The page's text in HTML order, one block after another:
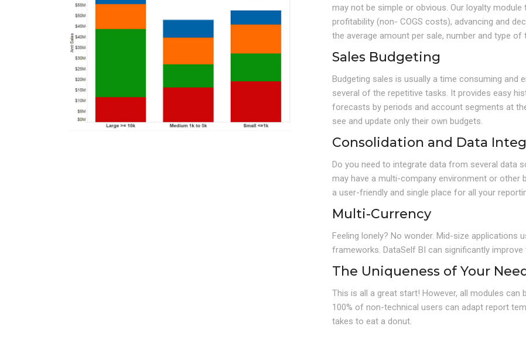
may not be simple or obvious. Our loyalty
profitability (non- COGS costs), advancing and
the average amount per sale, number and type
Sales Budgeting
Budgeting sales is usually a time consuming and
several of the repetitive tasks. It provides easy
forecasts by periods and account segments at
see and update only their own budgets.
Consolidation and Data
Do you need to integrate data from several data
may have a multi-company environment or other
a user-friendly and single place for all your
Multi-Currency
Feeling lonely? No wonder. Mid-size
frameworks. DataSelf BI can significantly
The Uniqueness of Your
This is all a great start! However, all modules can
100% of non-technical users can adapt report
takes to eat a donut.